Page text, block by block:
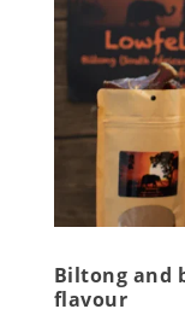
Biltong and
flavour